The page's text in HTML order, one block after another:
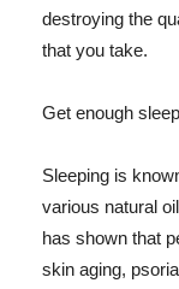
destroying the
that you take.
Get enough sleep
Sleeping is
various natural
has shown that
skin aging,